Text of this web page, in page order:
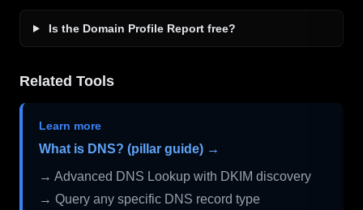
Is the Domain Profile Report free?
Related Tools
Learn more
What is DNS? (pillar guide) →
→ Advanced DNS Lookup with DKIM discovery
→ Query any specific DNS record type